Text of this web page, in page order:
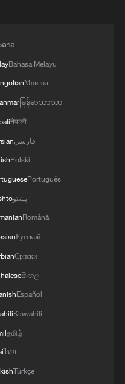
ລາວ
Bahasa Melayu
Монгол
မြန်မာဘာသာ
नेपाली
فارسی
Polski
Português
پښتو
Română
Русский
Српски
සිංහල
Español
Kiswahili
தமிழ்
ไทย
Türkçe